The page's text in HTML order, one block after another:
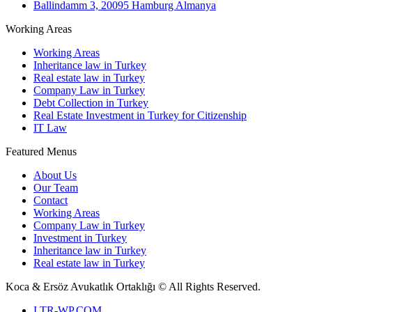
Ballindamm 3, 20095 Hamburg Almanya
Working Areas
Working Areas
Inheritance law in Turkey
Real estate law in Turkey
Company Law in Turkey
Debt Collection in Turkey
Real Estate Investment in Turkey for Citizenship
IT Law
Featured Menus
About Us
Our Team
Contact
Working Areas
Company Law in Turkey
Investment in Turkey
Inheritance law in Turkey
Real estate law in Turkey
Koca & Ersöz Avukatlık Ortaklığı ©All Rights Reserved.